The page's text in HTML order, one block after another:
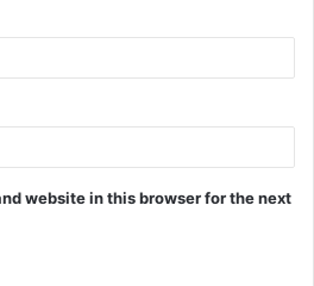
website in this browser for the next